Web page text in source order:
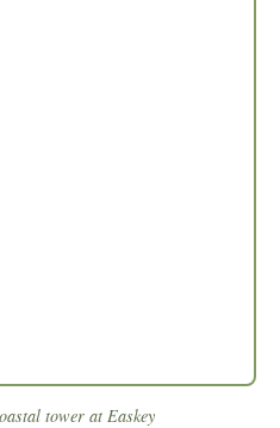
tower at Easkey